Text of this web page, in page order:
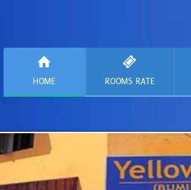
HOME ROOMS RATE